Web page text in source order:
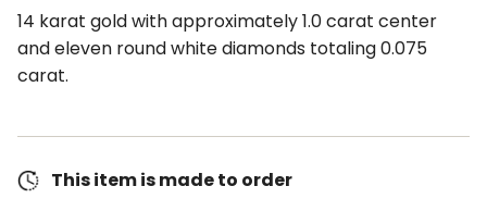
14 karat gold with approximately 1.0 carat center
and eleven round white diamonds totaling 0.075
carat.
This item is made to order